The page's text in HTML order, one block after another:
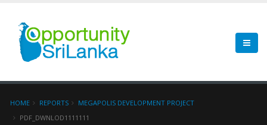
HOME REPORTS
MEGAPOLIS DEVELOPMENT PROJECT
PDF_DWNLOD1111111